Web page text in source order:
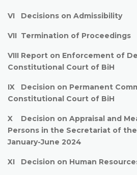
VI Decisions on Admissibility
VII Termination of Proceedings
VIII Report on Enforcement of
Constitutional Court of BiH
IX Decision on Permanent
Constitutional Court of BiH
X Decision on Appraisal and
Persons in the Secretariat of
January-June 2024
XI Decision on Human